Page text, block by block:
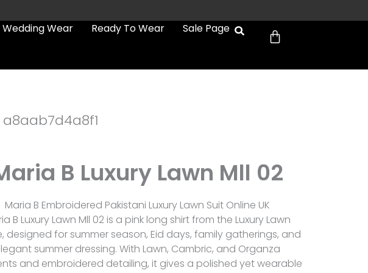
Wedding Wear Ready To Wear Sale Page Cart
a8aab7d4a8f1
B Luxury Lawn Mll 02
Maria B Embroidered Pakistani Luxury Lawn Suit Online UK
B Luxury Lawn Mll 02 is a pink long shirt from the Luxury Lawn
designed for summer season, Eid days, family gatherings, and
summer dressing. With Lawn, Cambric, and Organza
and embroidered detailing, it gives a polished yet wearable